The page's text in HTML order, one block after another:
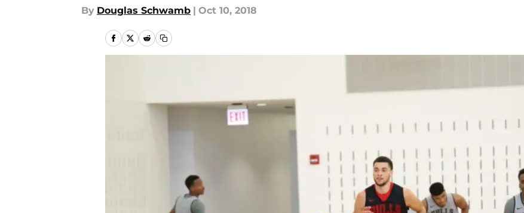
By Douglas Schwamb | Oct 10, 2018